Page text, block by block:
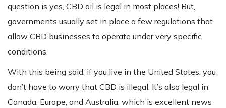
question is yes, CBD oil is legal in most places! But,
governments usually set in place a few regulations that
allow CBD businesses to operate under very specific
conditions.
With this being said, if you live in the United States, you
don’t have to worry that CBD is illegal. It’s also legal in
Canada, Europe, and Australia, which is excellent news